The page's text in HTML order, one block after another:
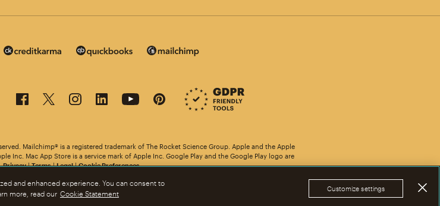
Mailchimp® is a registered trademark of The Rocket Science Group. Apple and the Apple
Inc. Mac App Store is a service mark of Apple Inc. Google Play and the Google Play logo are
Privacy|Terms|Legal|Cookie Preferences
and enhanced experience. You can consent to
more, read our Cookie Statement
Customize settings